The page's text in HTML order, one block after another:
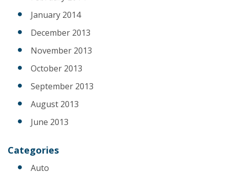
January 2014
December 2013
November 2013
October 2013
September 2013
August 2013
June 2013
Categories
Auto